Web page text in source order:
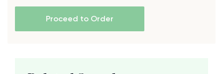
Proceed to Order